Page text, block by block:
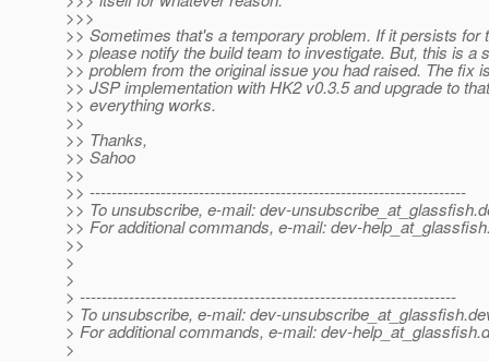
>>>
>> Sometimes that's a temporary problem. If it persists for
>> please notify the build team to investigate. But, this is a
>> problem from the original issue you had raised. The fix
>> JSP implementation with HK2 v0.3.5 and upgrade to
>> everything works.
>>
>> Thanks,
>> Sahoo
>>
>> ---------------------------------------------------------------------
>> To unsubscribe, e-mail: dev-unsubscribe_at_glassfish.
>> For additional commands, e-mail: dev-
>>
>
>
> ---------------------------------------------------------------------
> To unsubscribe, e-mail: dev-unsubscribe_at_glassfish.
> For additional commands, e-mail: dev-help_at_glassfish.
>